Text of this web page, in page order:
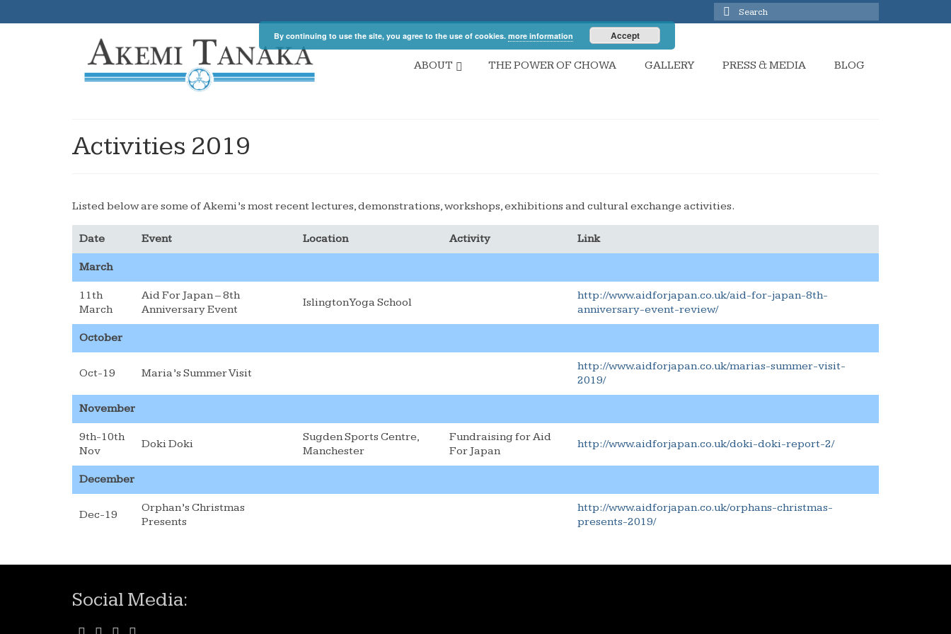
Search
for:
ABOUT THE POWER OF CHOWA GALLERY PRESS & MEDIA BLOG
Activities 2019
Listed below are some of Akemi’s most recent lectures, demonstrations, workshops, exhibitions and cultural exchange activities.
Date Event Location Activity Link
March
11th
March
Aid For Japan – 8th
Anniversary Event
Islington Yoga School
http://www.aidforjapan.co.uk/aid-for-japan-8th-
anniversary-event-review/
October
Oct-19 Maria’s Summer Visit
http://www.aidforjapan.co.uk/marias-summer-visit-
2019/
November
9th-10th
Nov
Doki Doki
Sugden Sports Centre,
Manchester
Fundraising for Aid
For Japan
http://www.aidforjapan.co.uk/doki-doki-report-2/
December
Dec-19
Orphan’s Christmas
Presents
http://www.aidforjapan.co.uk/orphans-christmas-
presents-2019/
Social Media:
By continuing to use the site, you agree to the use of cookies. more information Accept